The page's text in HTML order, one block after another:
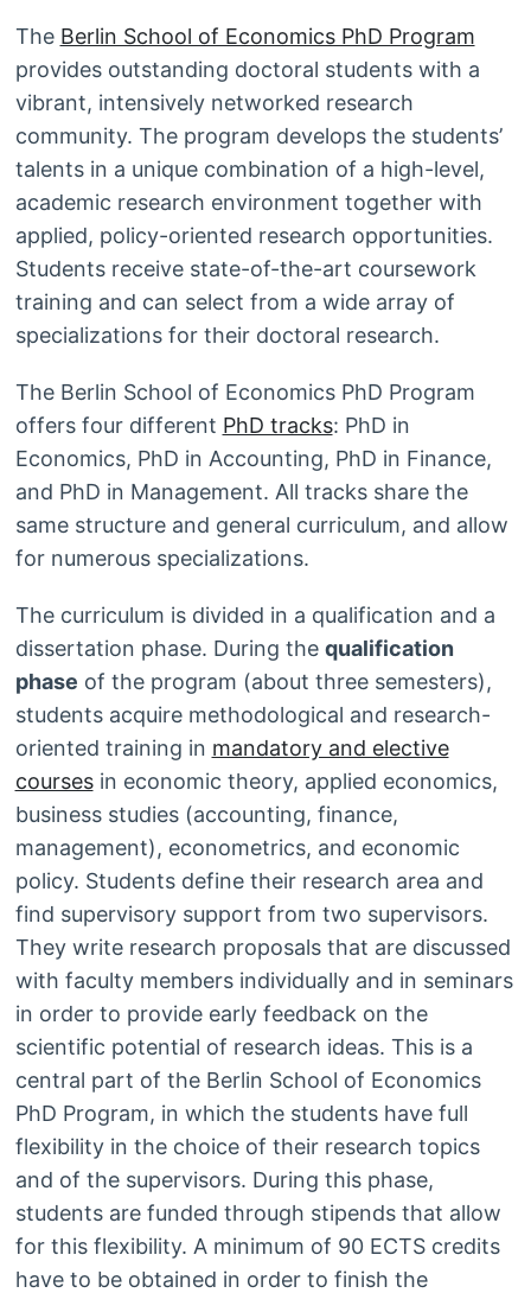
The Berlin School of Economics PhD Program
provides outstanding doctoral students with a
vibrant, intensively networked research
community. The program develops the students’
talents in a unique combination of a high-level,
academic research environment together with
applied, policy-oriented research opportunities.
Students receive state-of-the-art coursework
training and can select from a wide array of
specializations for their doctoral research.
The Berlin School of Economics PhD Program
offers four different PhD tracks: PhD in
Economics, PhD in Accounting, PhD in Finance,
and PhD in Management. All tracks share the
same structure and general curriculum, and allow
for numerous specializations.
The curriculum is divided in a qualification and a
dissertation phase. During the qualification
phase of the program (about three semesters),
students acquire methodological and research-
oriented training in mandatory and elective
coursesin economic theory, applied economics,
business studies (accounting, finance,
management), econometrics, and economic
policy. Students define their research area and
find supervisory support from two supervisors.
They write research proposals that are discussed
with faculty members individually and in seminars
in order to provide early feedback on the
scientific potential of research ideas. This is a
central part of the Berlin School of Economics
PhD Program, in which the students have full
flexibility in the choice of their research topics
and of the supervisors. During this phase,
students are funded through stipends that allow
for this flexibility. A minimum of 90 ECTS credits
have to be obtained in order to finish the